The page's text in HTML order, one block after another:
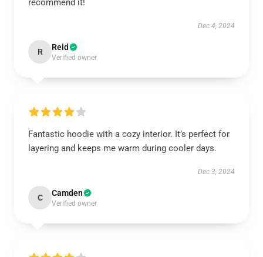
recommend it!
Dec 4, 2024
R Reid
Verified owner
Fantastic hoodie with a cozy interior. It’s perfect for
layering and keeps me warm during cooler days.
Dec 3, 2024
C Camden
Verified owner